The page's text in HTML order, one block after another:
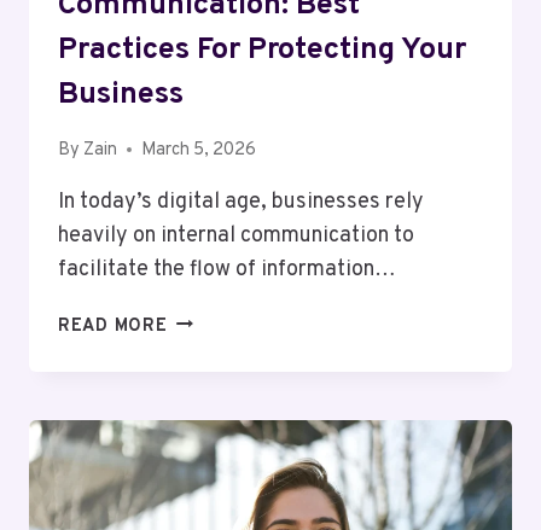
Practices For Protecting Your
Business
By Zain March 5, 2026
In today’s digital age, businesses rely
heavily on internal communication to
facilitate the flow of information…
READ MORE SECURE
PRACTICES
FOR
PROTECTING